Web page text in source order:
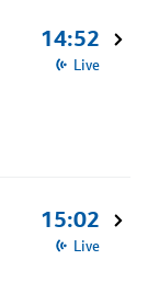
14:52
Live
15:02
Live